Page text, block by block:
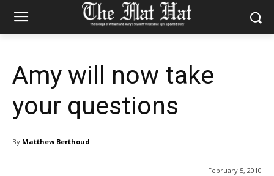
Amy will now take
your questions
By Matthew Berthoud
February 5, 2010